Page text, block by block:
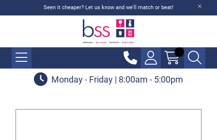
Seen it cheaper? Let us know and we'll match or beat!
Monday - Friday | 8:00am - 5:00pm